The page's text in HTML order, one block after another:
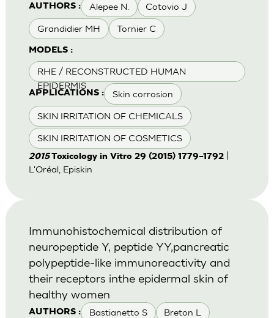
AUTHORS : Alepee N. Cotovio J
Grandidier MH Tornier C
MODELS :
RHE / RECONSTRUCTED HUMAN
EPIDERMIS
APPLICATIONS : Skin corrosion
SKIN IRRITATION OF CHEMICALS
SKIN IRRITATION OF COSMETICS
2015Toxicology in Vitro 29 (2015) 1779–1792|
L'Oréal, Episkin
AUTHORS : Bastianetto S Breton L
Immunohistochemical distribution of
neuropeptide Y, peptide YY,pancreatic
polypeptide-like immunoreactivity and
their receptors inthe epidermal skin of
healthy women